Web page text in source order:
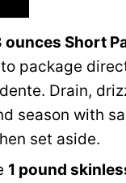
ounces Short
package
Drain,
season with
set aside.
1 pound